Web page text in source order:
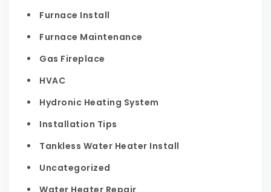
Furnace Install
Furnace Maintenance
Gas Fireplace
HVAC
Hydronic Heating System
Installation Tips
Tankless Water Heater Install
Uncategorized
Water Heater Repair